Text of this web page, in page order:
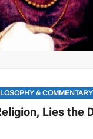
& COMMENTARY
Lies the